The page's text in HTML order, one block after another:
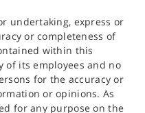
undertaking, express or
or completeness of
within this
of its employees and no
for the accuracy or
or opinions. As
for any purpose on the